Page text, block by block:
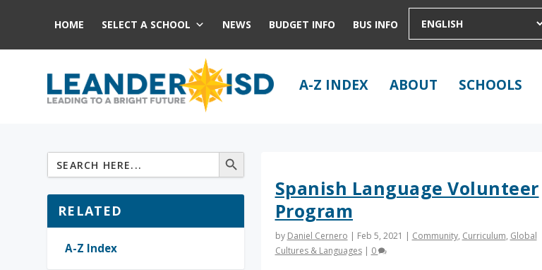
HOME SELECT A SCHOOL NEWS BUDGET INFO BUS INFO
A-Z INDEX ABOUT SCHOOLS
Spanish Language Volunteer
Program
by Daniel Cernero | Feb 5, 2021 | Community, Curriculum, Global
Cultures & Languages| 0
RELATED
A-Z Index